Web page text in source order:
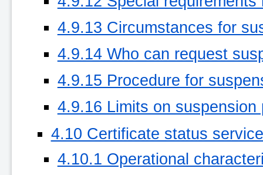
4.9.13 Circumstances for
4.9.14 Who can request
4.9.15 Procedure for
4.9.16 Limits on suspension
4.10 Certificate status
4.10.1 Operational